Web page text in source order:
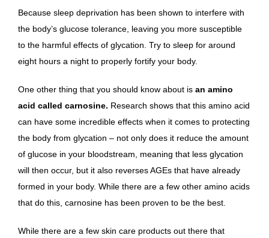
Because sleep deprivation has been shown to interfere with
the body’s glucose tolerance, leaving you more susceptible
to the harmful effects of glycation. Try to sleep for around
eight hours a night to properly fortify your body.
One other thing that you should know about is an amino
acid called carnosine. Research shows that this amino acid
can have some incredible effects when it comes to protecting
the body from glycation – not only does it reduce the amount
of glucose in your bloodstream, meaning that less glycation
will then occur, but it also reverses AGEs that have already
formed in your body. While there are a few other amino acids
that do this, carnosine has been proven to be the best.
While there are a few skin care products out there that